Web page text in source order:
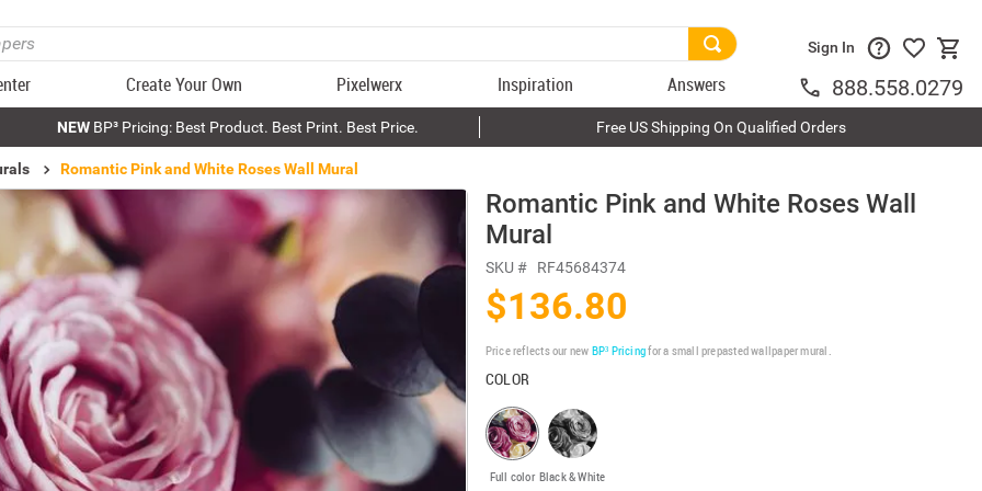
Create Your Own Pixelwerx Inspiration Answers
Sign In
888.558.0279
NEWBP³ Pricing: Best Product. Best Print. Best Price. Free US Shipping On Qualified Orders
Romantic Pink and White Roses Wall Mural
Romantic Pink and White Roses Wall
Mural
SKU # RF45684374
$136.80
Price reflects our new BP³ Pricingfor a small prepasted wallpaper mural.
COLOR
Full color Black & White